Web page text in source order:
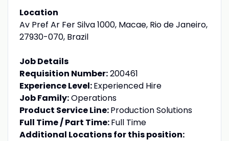
Location
Av Pref Ar Fer Silva 1000, Macae, Rio de Janeiro,
27930-070, Brazil
Job Details
Requisition Number:200461
Experience Level:Experienced Hire
Job Family:Operations
Product Service Line:Production Solutions
Full Time / Part Time:Full Time
Additional Locations for this position: